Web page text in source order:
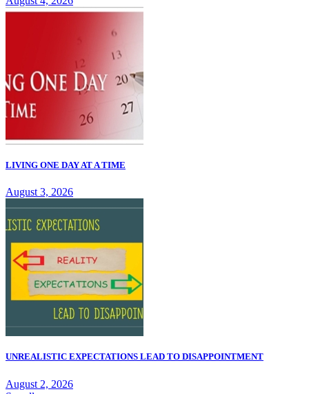
LIVING ONE DAY AT A TIME
August 3, 2026
UNREALISTIC EXPECTATIONS LEAD TO DISAPPOINTMENT
August 2, 2026